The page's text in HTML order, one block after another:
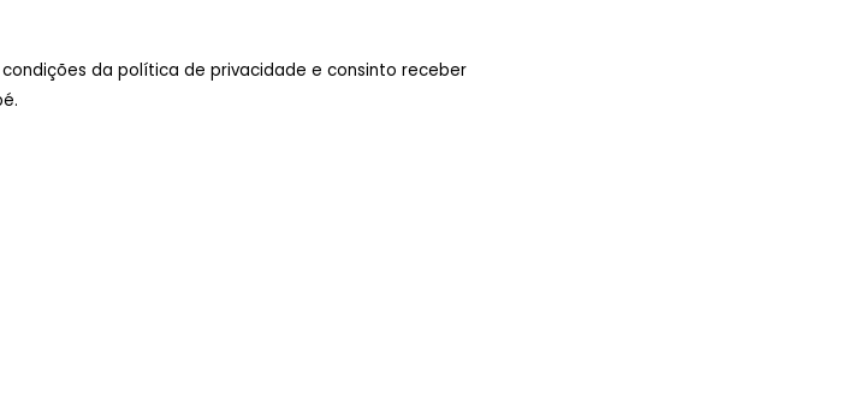
da política de privacidade e consinto receber